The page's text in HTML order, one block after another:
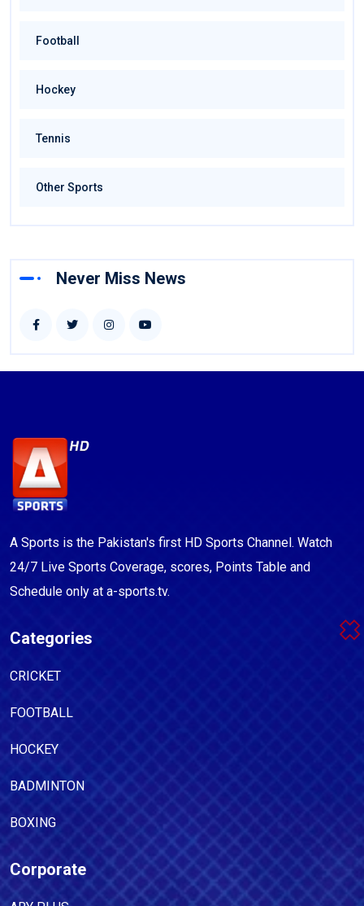
Football
Hockey
Tennis
Other Sports
Never Miss News
A Sports is the Pakistan's first HD Sports Channel. Watch
24/7 Live Sports Coverage, scores, Points Table and
Schedule only at a-sports.tv.
Categories
CRICKET
FOOTBALL
HOCKEY
BADMINTON
BOXING
Corporate